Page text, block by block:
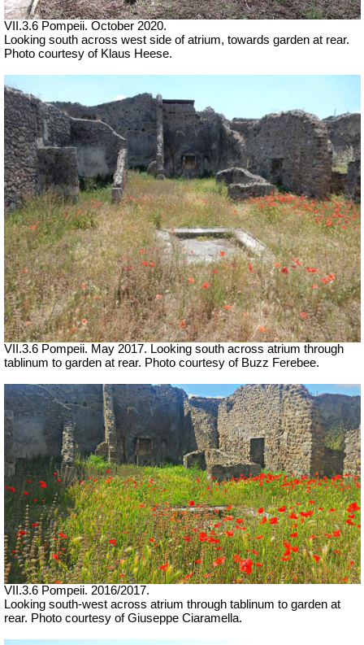
VII.3.6 Pompeii. October 2020.
Looking south across west side of atrium, towards garden at rear.
Photo courtesy of Klaus Heese.
VII.3.6 Pompeii. May 2017. Looking south across atrium through
tablinum to garden at rear. Photo courtesy of Buzz Ferebee.
VII.3.6 Pompeii. 2016/2017.
Looking south-west across atrium through tablinum to garden at
rear. Photo courtesy of Giuseppe Ciaramella.